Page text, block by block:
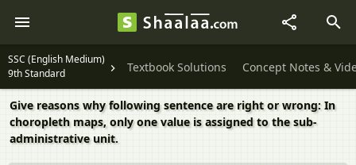
SSC (English Medium)
9th Standard
Textbook Solutions Concept Notes &
Give reasons why following sentence are right or wrong: In
choropleth maps, only one value is assigned to the sub-
administrative unit.